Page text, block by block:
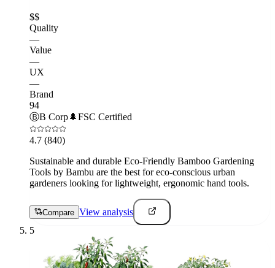
$$
Quality
—
Value
—
UX
—
Brand
94
ⒷB Corp🌲FSC Certified
4.7 (840)
Sustainable and durable Eco-Friendly Bamboo Gardening
Tools by Bambu are the best for eco-conscious urban
gardeners looking for lightweight, ergonomic hand tools.
Compare View analysis
5